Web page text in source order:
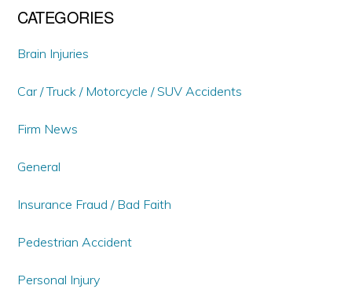
CATEGORIES
Brain Injuries
Car / Truck / Motorcycle / SUV Accidents
Firm News
General
Insurance Fraud / Bad Faith
Pedestrian Accident
Personal Injury